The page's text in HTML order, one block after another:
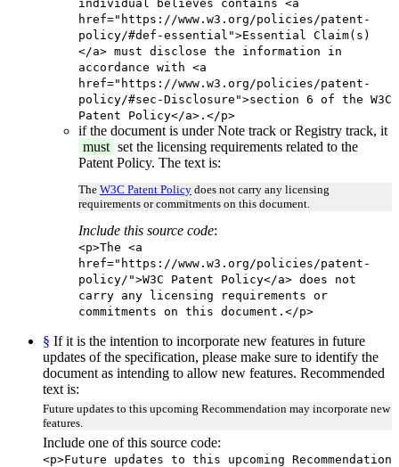
individual believes contains <a
href="https://www.w3.org/policies/patent-
policy/#def-essential">Essential Claim(s)
</a> must disclose the information in
accordance with <a
href="https://www.w3.org/policies/patent-
policy/#sec-Disclosure">section 6 of the W3C
Patent Policy</a>.</p>
if the document is under Note track or Registry track, it
must set the licensing requirements related to the
Patent Policy. The text is:
The W3C Patent Policy does not carry any licensing
requirements or commitments on this document.
Include this source code:
<p>The <a
href="https://www.w3.org/policies/patent-
policy/">W3C Patent Policy</a> does not
carry any licensing requirements or
commitments on this document.</p>
§ If it is the intention to incorporate new features in future
updates of the specification, please make sure to identify the
document as intending to allow new features. Recommended
text is:
Future updates to this upcoming Recommendation may incorporate new
features.
Include one of this source code:
<p>Future updates to this upcoming Recommendation